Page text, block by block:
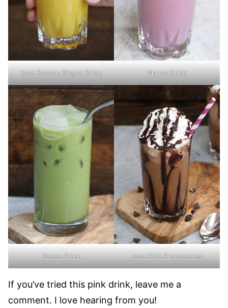
Iced Golden Ginger Drink Purple Drink
Green Drink Java Chip Frappuccino
If you’ve tried this pink drink, leave me a
comment. I love hearing from you!